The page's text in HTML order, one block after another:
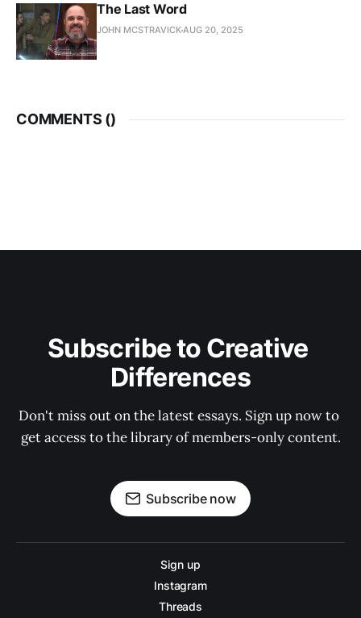
The Last Word
JOHN MCSTRAVICKAUG 20, 2025
COMMENTS ()
Subscribe to Creative
Differences
Don't miss out on the latest essays. Sign up now to
get access to the library of members-only content.
Subscribe now
Sign up
Instagram
Threads